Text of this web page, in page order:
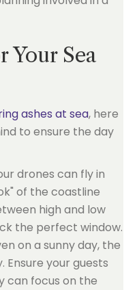
Your Sea
ashes at sea, here
to ensure the day
drones can fly in
of the coastline
high and low
the perfect window.
on a sunny day, the
Ensure your guests
can focus on the